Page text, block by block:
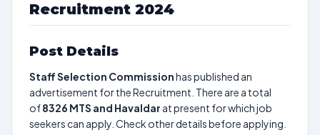
Recruitment 2024
Post Details
Staff Selection Commissionhas published an
advertisement for the Recruitment. There are a total
of8326 MTS and Havaldar at present for which job
seekers can apply. Check other details before applying.